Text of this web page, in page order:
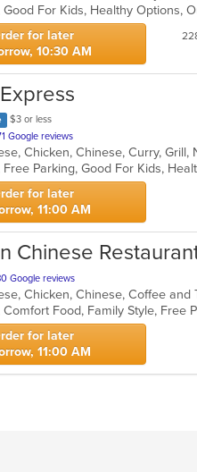
For Kids, Healthy Options,
for later
10:30 AM
$3 or less
Google reviews
Chicken, Chinese, Curry, Grill,
Parking, Good For Kids,
for later
11:00 AM
Chinese
Google reviews
Chicken, Chinese, Coffee and
for later
11:00 AM